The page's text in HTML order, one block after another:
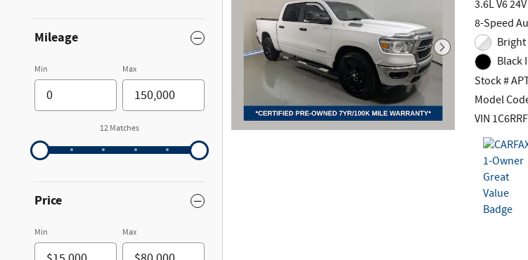
Mileage
Min Max
12 Matches
Price
Min Max
3.6L V6
8-Speed
Black
Stock #
Model
VIN